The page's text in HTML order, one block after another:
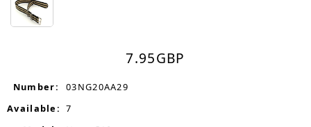
7.95GBP
Number:
03NG20AA29
Available: 7